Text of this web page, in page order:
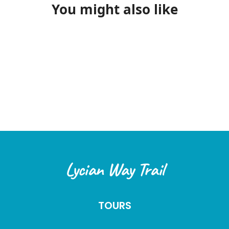
Cancellations made within 14 days or less before
as earthquakes, floods, pandemics, wars, or
flexibility to our customers. Options may include
rescheduling the tour or using the payment for a
You might also like
Lycian Way Trail
TOURS